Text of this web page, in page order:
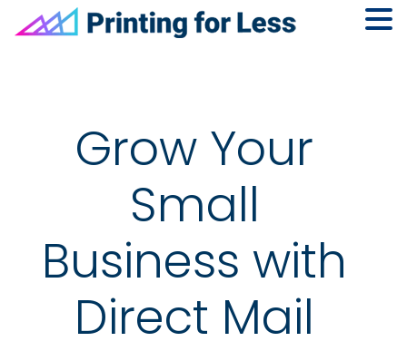
Grow Your
Small
Business with
Direct Mail